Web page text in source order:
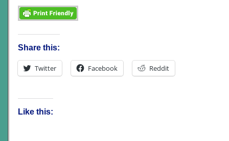
Share this:
Twitter Facebook Reddit
Like this: